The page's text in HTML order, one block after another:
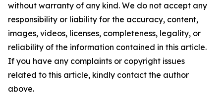
without warranty of any kind. We do not accept any
responsibility or liability for the accuracy, content,
images, videos, licenses, completeness, legality, or
reliability of the information contained in this article.
If you have any complaints or copyright issues
related to this article, kindly contact the author
above.